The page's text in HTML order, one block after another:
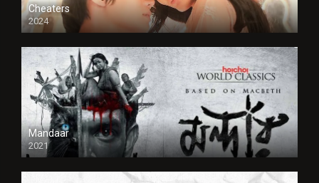
Cheaters
2024
Full HDSD
Mandaar
2021